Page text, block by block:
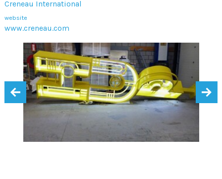
Creneau International
website
www.creneau.com
‹ ›